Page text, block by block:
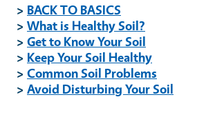
> BACK TO BASICS
> What is Healthy Soil?
> Get to Know Your Soil
> Keep Your Soil Healthy
> Common Soil Problems
> Avoid Disturbing Your Soil